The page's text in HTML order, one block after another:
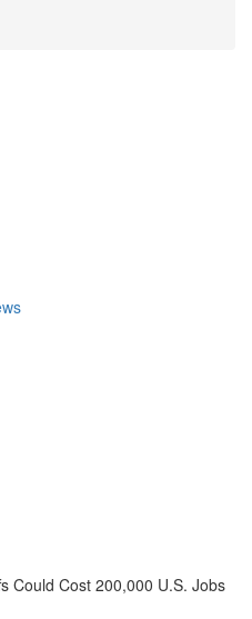
Could Cost 200,000 U.S. Jobs